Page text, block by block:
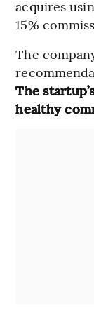
acquires
15%
The
The
healthy